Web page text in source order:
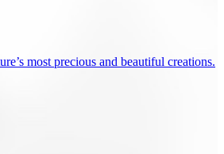
most precious and beautiful creations.